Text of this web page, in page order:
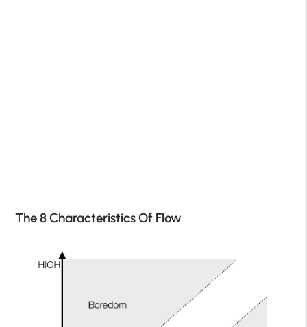
The 8 Characteristics Of Flow